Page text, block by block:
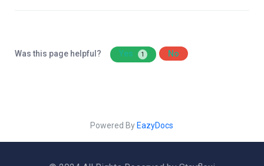
Was this page helpful? Yes 1 No
Powered By EazyDocs